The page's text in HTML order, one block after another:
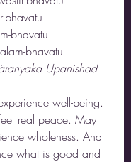
bhavatu
bhavatu
bhavatu
Upanishad
well-being.
real peace. May
wholeness. And
what is good and